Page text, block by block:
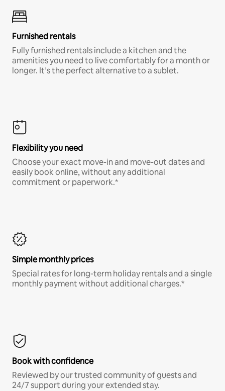
Furnished rentals
Fully furnished rentals include a kitchen and the
amenities you need to live comfortably for a month or
longer. It’s the perfect alternative to a sublet.
Flexibility you need
Choose your exact move-in and move-out dates and
easily book online, without any additional
commitment or paperwork.*
Simple monthly prices
Special rates for long-term holiday rentals and a single
monthly payment without additional charges.*
Book with confidence
Reviewed by our trusted community of guests and
24/7 support during your extended stay.